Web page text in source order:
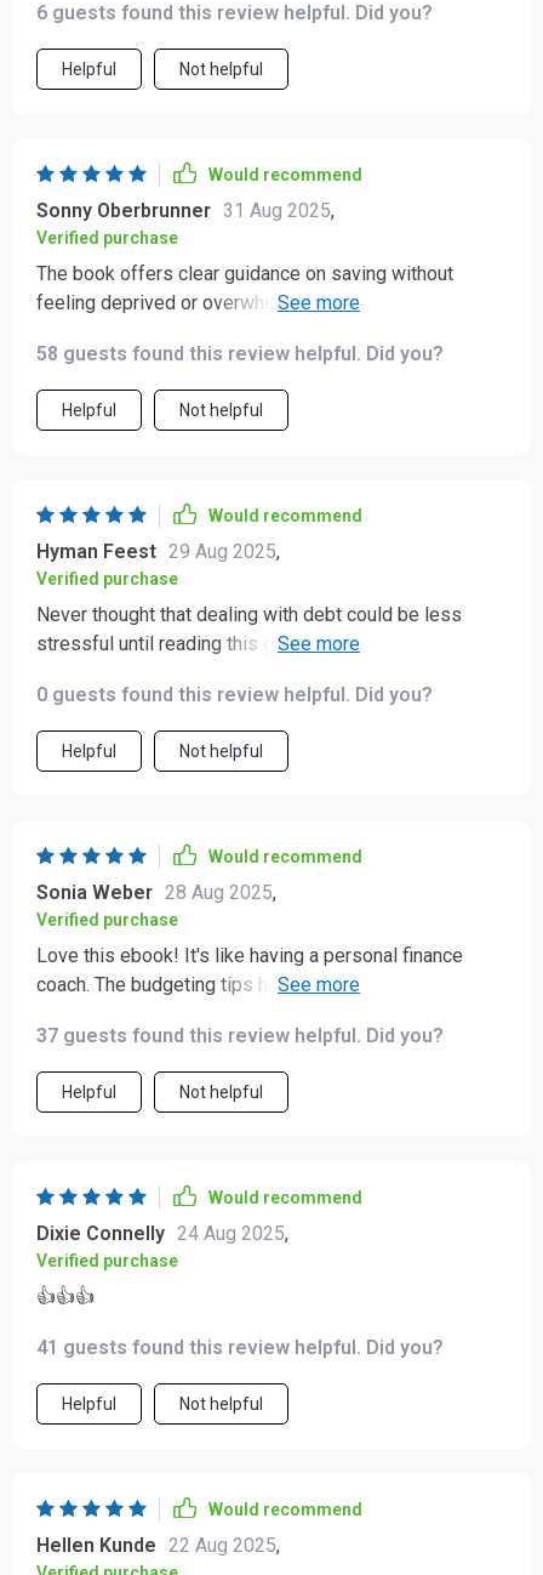
6 guests found this review helpful. Did you?
Helpful Not helpful
Would recommend
Sonny Oberbrunner 31 Aug 2025,
Verified purchase
The book offers clear guidance on saving without
feeling deprived or overwhelmed - just what i needed!!
balance 😁👏
58 guests found this review helpful. Did you?
Helpful Not helpful
Would recommend
Hyman Feest 29 Aug 2025,
Verified purchase
Never thought that dealing with debt could be less
stressful until reading this guide. It provided effective
levels related to debts 💆‍♀️💳
0 guests found this review helpful. Did you?
Helpful Not helpful
Would recommend
Sonia Weber 28 Aug 2025,
Verified purchase
Love this ebook! It's like having a personal finance
coach. The budgeting tips have helped me save more
37 guests found this review helpful. Did you?
Helpful Not helpful
Would recommend
Dixie Connelly 24 Aug 2025,
Verified purchase
👍👍👍
41 guests found this review helpful. Did you?
Helpful Not helpful
Would recommend
Hellen Kunde 22 Aug 2025,